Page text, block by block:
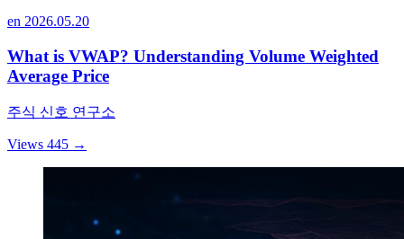
en 2026.05.20
What is VWAP? Understanding Volume Weighted
Average Price
주식 신호 연구소
Views 445 →